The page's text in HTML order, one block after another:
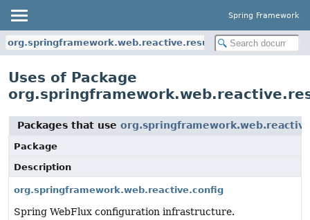
Spring Framework
org.springframework.web.reactive.result.view
Uses of Package
Packages that use
Package
Description
org.springframework.web.reactive.config
Spring WebFlux configuration infrastructure.